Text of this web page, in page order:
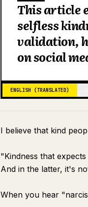
This article
selfless
validation,
on social
ENGLISH (TRANSLATED)
I believe that kind
"Kindness that
And in the latter, it's
When you hear